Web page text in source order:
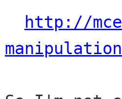
http://